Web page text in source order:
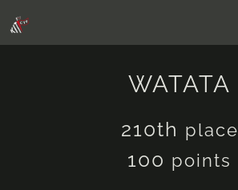
WATATA
210th place
100 points